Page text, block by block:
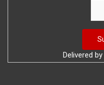
Delivered by